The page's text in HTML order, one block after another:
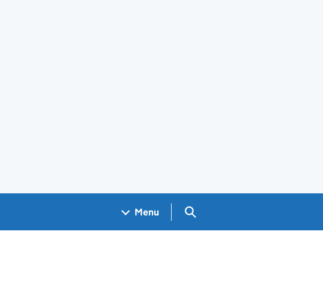
Menu Search GOV.UK